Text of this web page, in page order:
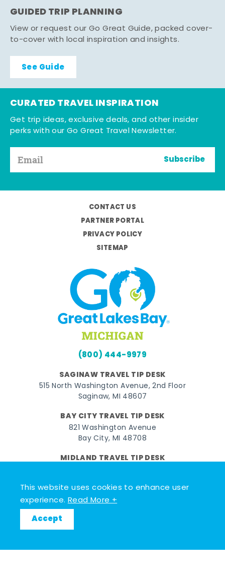
This website uses cookies to enhance user
experience.Read More +
Accept
GUIDED TRIP PLANNING
View or request our Go Great Guide, packed cover-
to-cover with local inspiration and insights.
See Guide
CURATED TRAVEL INSPIRATION
Get trip ideas, exclusive deals, and other insider
perks with our Go Great Travel Newsletter.
Subscribe
CONTACT US
PARTNER PORTAL
PRIVACY POLICY
SITEMAP
(800) 444-9979
SAGINAW TRAVEL TIP DESK
515 North Washington Avenue, 2nd Floor
Saginaw, MI 48607
BAY CITY TRAVEL TIP DESK
821 Washington Avenue
Bay City, MI 48708
MIDLAND TRAVEL TIP DESK
Facebook
© 2026 Go Great Lakes Bay. All rights reserved.